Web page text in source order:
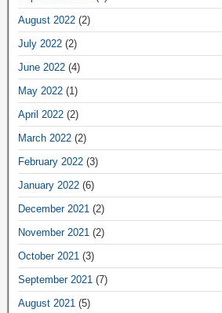
August 2022 (2)
July 2022 (2)
June 2022 (4)
May 2022 (1)
April 2022 (2)
March 2022 (2)
February 2022 (3)
January 2022 (6)
December 2021 (2)
November 2021 (2)
October 2021 (3)
September 2021 (7)
August 2021 (5)